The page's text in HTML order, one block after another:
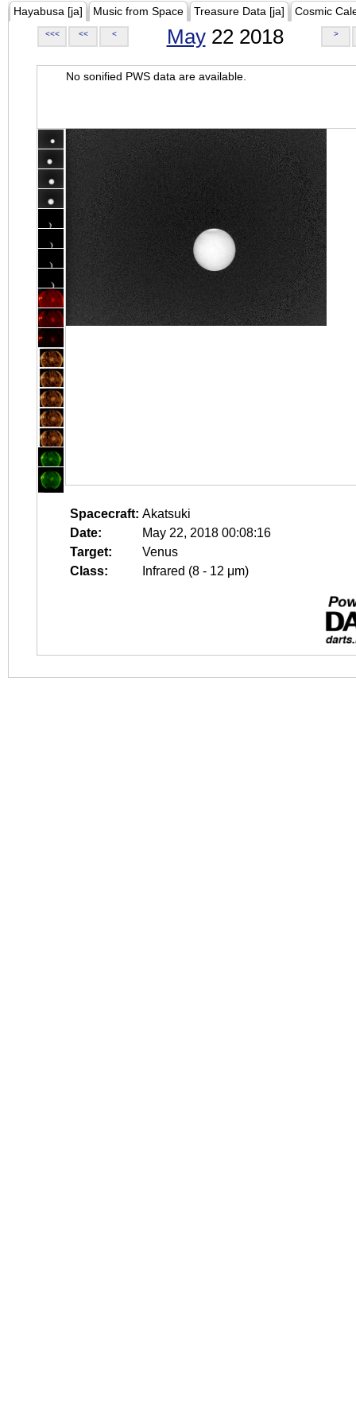
Hayabusa [ja] Music from Space Treasure Data [ja] Cosmic
<<< << < May22 2018 >
No sonified PWS data are available.
Spacecraft: Akatsuki
Date:
May 22, 2018 00:08:16
Target:
Venus
Class:
Infrared (8 - 12 μm)